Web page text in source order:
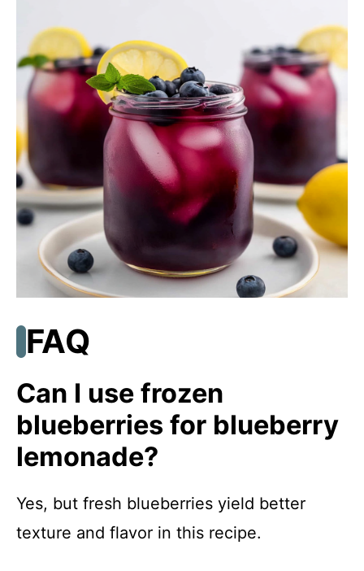
FAQ
Can I use frozen
blueberries for blueberry
lemonade?
Yes, but fresh blueberries yield better
texture and flavor in this recipe.